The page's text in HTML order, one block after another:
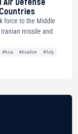
force to the Middle
missile and
#Asia #Aviation
#Italy